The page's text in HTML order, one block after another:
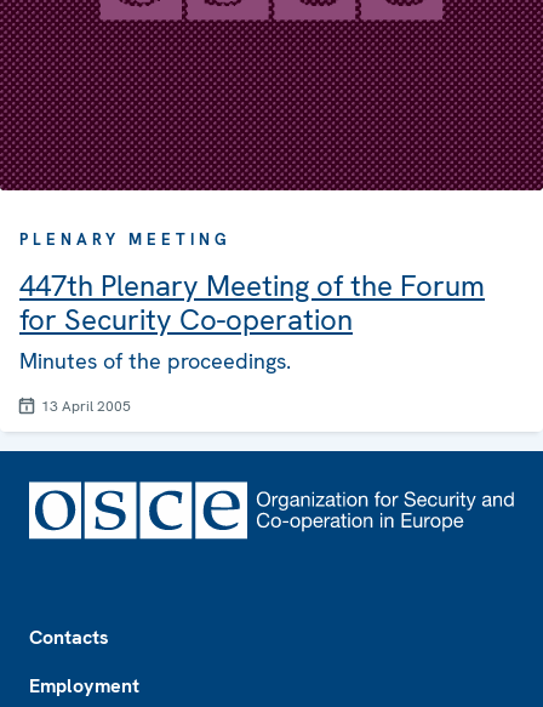
PLENARY MEETING
447th Plenary Meeting of the Forum
for Security Co-operation
Minutes of the proceedings.
13 April 2005
Contacts
Employment